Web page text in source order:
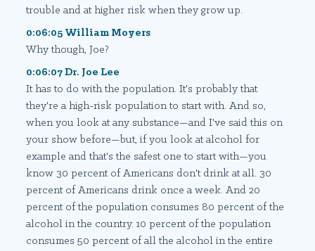
trouble and at higher risk when they grow up.
0:06:05 William Moyers
Why though, Joe?
0:06:07 Dr. Joe Lee
It has to do with the population. It's probably that
they're a high-risk population to start with. And so,
when you look at any substance—and I've said this on
your show before—but, if you look at alcohol for
example and that's the safest one to start with—you
know 30 percent of Americans don't drink at all. 30
percent of Americans drink once a week. And 20
percent of the population consumes 80 percent of the
alcohol in the country. 10 percent of the population
consumes 50 percent of all the alcohol in the entire